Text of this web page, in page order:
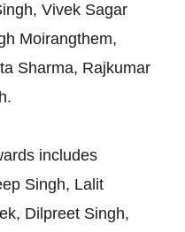
Vivek Sagar
Moirangthem,
Sharma, Rajkumar
includes
Singh, Lalit
Dilpreet Singh,